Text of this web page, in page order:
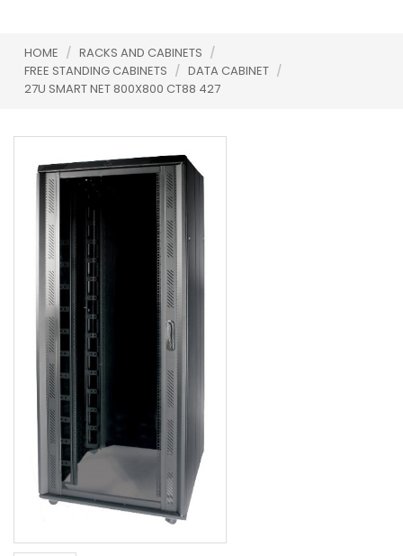
HOME / RACKS AND CABINETS /
FREE STANDING CABINETS / DATA CABINET /
27U SMART NET 800X800 CT88 427